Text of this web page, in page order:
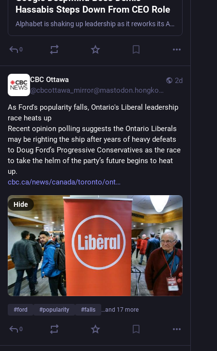
Hassabis Steps Down From CEO Role
Alphabet is shaking up leadership as it reworks its AI strategy.
0
2d
CBC Ottawa
@cbcottawa_mirror@mastodon.hongkongers.net
As Ford's popularity falls, Ontario's Liberal leadership
race heats up
Recent opinion polling suggests the Ontario Liberals
may be righting the ship after years of heavy defeats
to Doug Ford’s Progressive Conservatives as the race
to take the helm of the party’s future begins to heat
up.
cbc.ca/news/canada/toronto/ont
Hide
#ford #popularity #falls …and 17 more
0